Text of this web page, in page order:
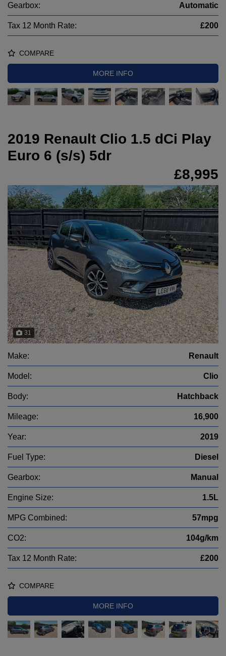
Gearbox: Automatic
Tax 12 Month Rate: £200
COMPARE
MORE INFO
2019 Renault Clio 1.5 dCi Play
Euro 6 (s/s) 5dr
£8,995
31
Make: Renault
Model: Clio
Body: Hatchback
Mileage: 16,900
Year: 2019
Fuel Type: Diesel
Gearbox: Manual
Engine Size: 1.5L
MPG Combined: 57mpg
CO2: 104g/km
Tax 12 Month Rate: £200
COMPARE
MORE INFO